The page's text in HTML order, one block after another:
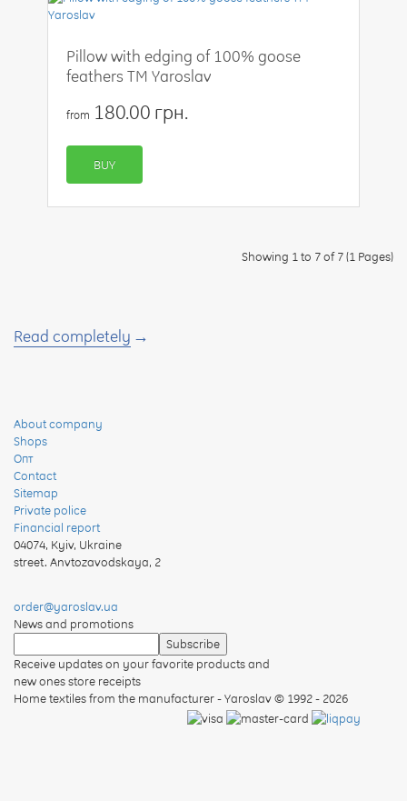
Pillow with edging of 100% goose
feathers TM Yaroslav
from 180.00 грн.
BUY
Showing 1 to 7 of 7 (1 Pages)
Read completely
About company
Shops
Опт
Contact
Sitemap
Private police
Financial report
04074, Kyiv, Ukraine
street. Anvtozavodskaya, 2
order@yaroslav.ua
News and promotions
Receive updates on your favorite products and
new ones store receipts
Home textiles from the manufacturer - Yaroslav© 1992 - 2026